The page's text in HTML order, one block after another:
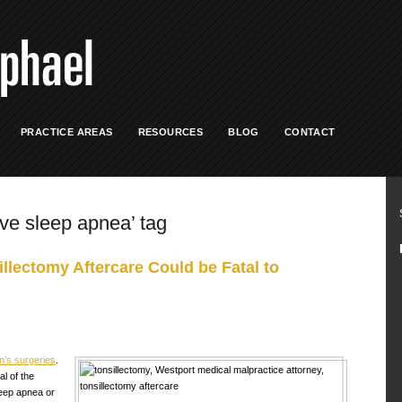
PRACTICE AREAS RESOURCES BLOG CONTACT
sleep apnea’ tag
Aftercare Could be Fatal to
surgeries
of the
apnea or